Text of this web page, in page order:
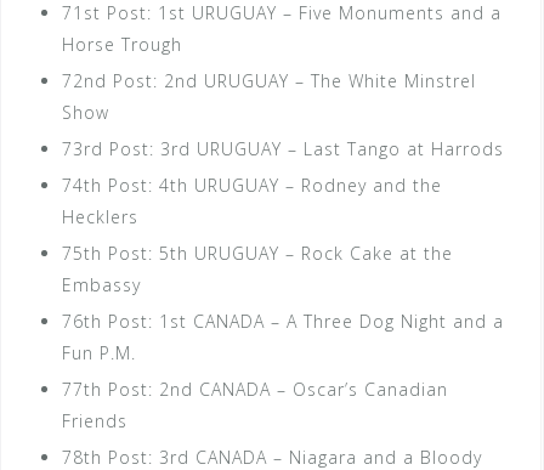
71st Post: 1st URUGUAY – Five Monuments and a
Horse Trough
72nd Post: 2nd URUGUAY – The White Minstrel
Show
73rd Post: 3rd URUGUAY – Last Tango at Harrods
74th Post: 4th URUGUAY – Rodney and the
Hecklers
75th Post: 5th URUGUAY – Rock Cake at the
Embassy
76th Post: 1st CANADA – A Three Dog Night and a
Fun P.M.
77th Post: 2nd CANADA – Oscar’s Canadian
Friends
78th Post: 3rd CANADA – Niagara and a Bloody